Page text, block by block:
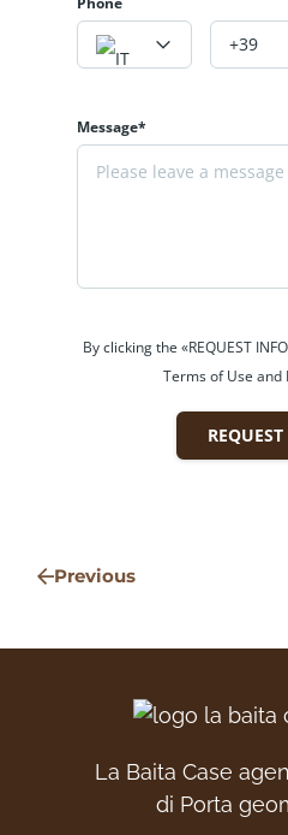
instalments, timing, etc.).
Would you like more
choose your ideal
mountains!
info@labaitacase.com
Message*
By clicking the «REQUEST
Terms of Use and
Previous
La Baita Case
di Porta